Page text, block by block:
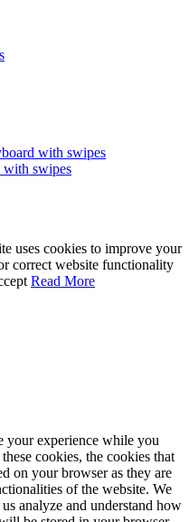
with swipes
with swipes
uses cookies to improve your
correct website functionality
Read More
your experience while you
cookies, the cookies that
on your browser as they are
of the website. We
analyze and understand how